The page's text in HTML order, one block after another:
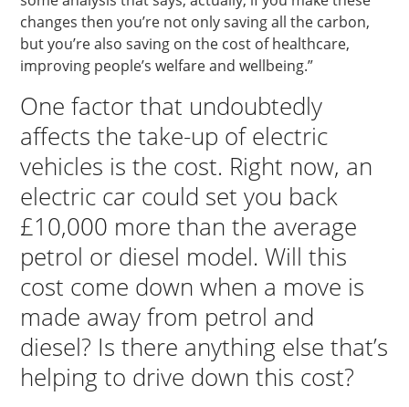
changes then you’re not only saving all the carbon,
but you’re also saving on the cost of healthcare,
improving people’s welfare and wellbeing.”
One factor that undoubtedly
affects the take-up of electric
vehicles is the cost. Right now, an
electric car could set you back
£10,000 more than the average
petrol or diesel model. Will this
cost come down when a move is
made away from petrol and
diesel? Is there anything else that’s
helping to drive down this cost?